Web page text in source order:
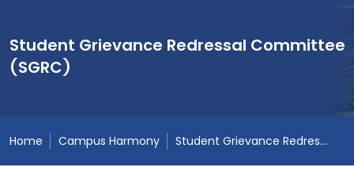
Student Grievance Redressal Committee
(SGRC)
Home Campus Harmony Student Grievance Redressal Committee (SGRC)